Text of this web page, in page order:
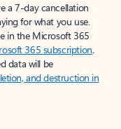
a 7-day cancellation
for what you use.
in the Microsoft 365
365 subscription.
data will be
and destruction in